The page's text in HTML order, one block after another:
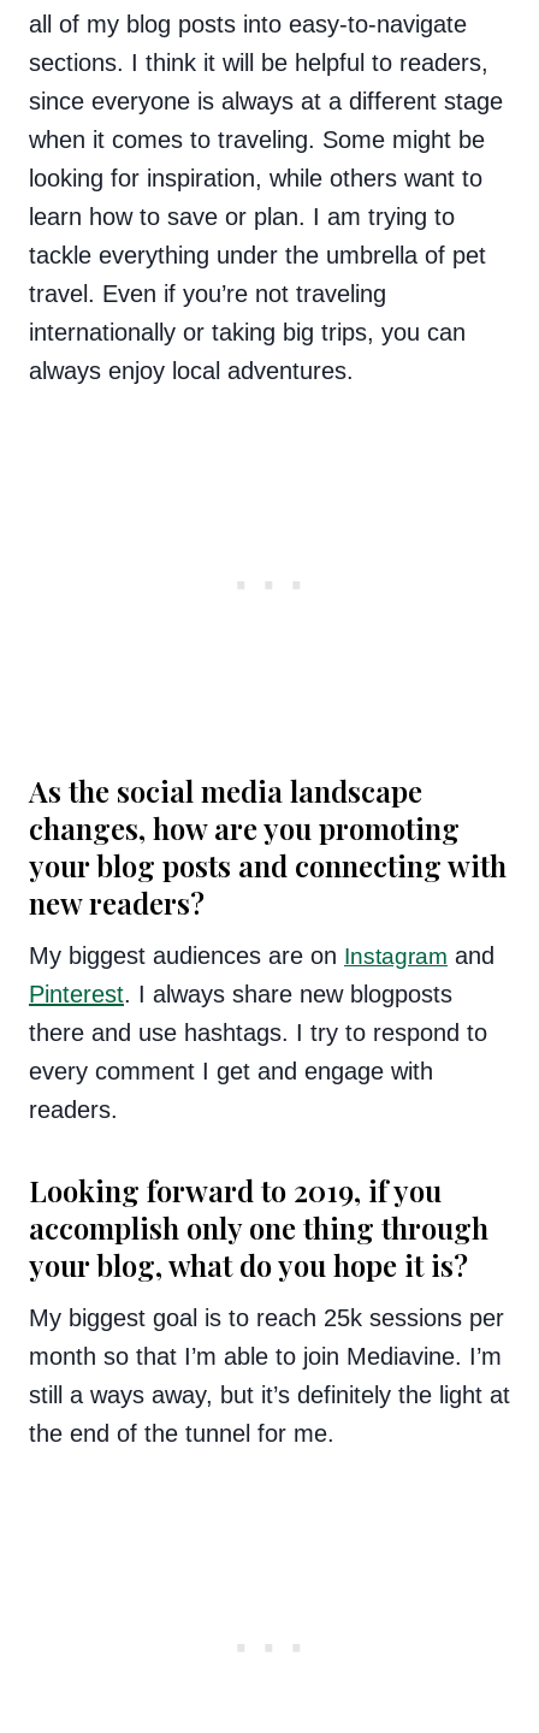
all of my blog posts into easy-to-navigate
sections. I think it will be helpful to readers,
since everyone is always at a different stage
when it comes to traveling. Some might be
looking for inspiration, while others want to
learn how to save or plan. I am trying to
tackle everything under the umbrella of pet
travel. Even if you’re not traveling
internationally or taking big trips, you can
always enjoy local adventures.
As the social media landscape
changes, how are you promoting
your blog posts and connecting with
new readers?
My biggest audiences are on Instagram and
Pinterest. I always share new blogposts
there and use hashtags. I try to respond to
every comment I get and engage with
readers.
Looking forward to 2019, if you
accomplish only one thing through
your blog, what do you hope it is?
My biggest goal is to reach 25k sessions per
month so that I’m able to join Mediavine. I’m
still a ways away, but it’s definitely the light at
the end of the tunnel for me.